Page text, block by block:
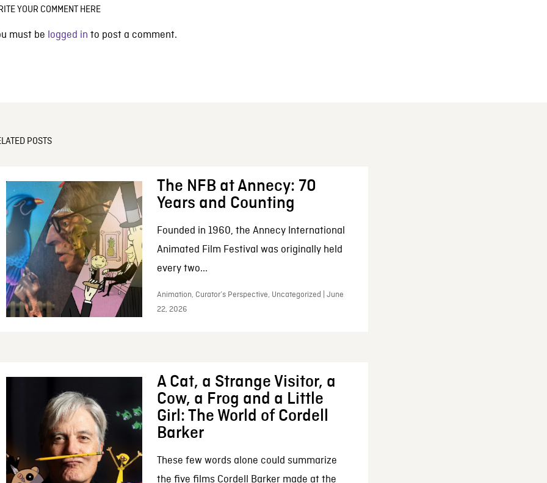
YOUR COMMENT HERE
must be logged in to post a comment.
POSTS
The NFB at Annecy: 70
Years and Counting
Founded in 1960, the Annecy International
Animated Film Festival was originally held
every two...
Animation, Curator’s Perspective, Uncategorized | June
22, 2026
A Cat, a Strange Visitor, a
Cow, a Frog and a Little
Girl: The World of Cordell
Barker
These few words alone could summarize
the five films Cordell Barker made at the